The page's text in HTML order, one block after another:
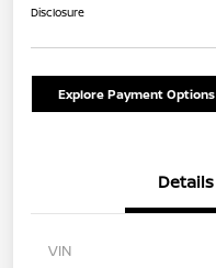
Disclosure
Explore Payment Options
Details
VIN